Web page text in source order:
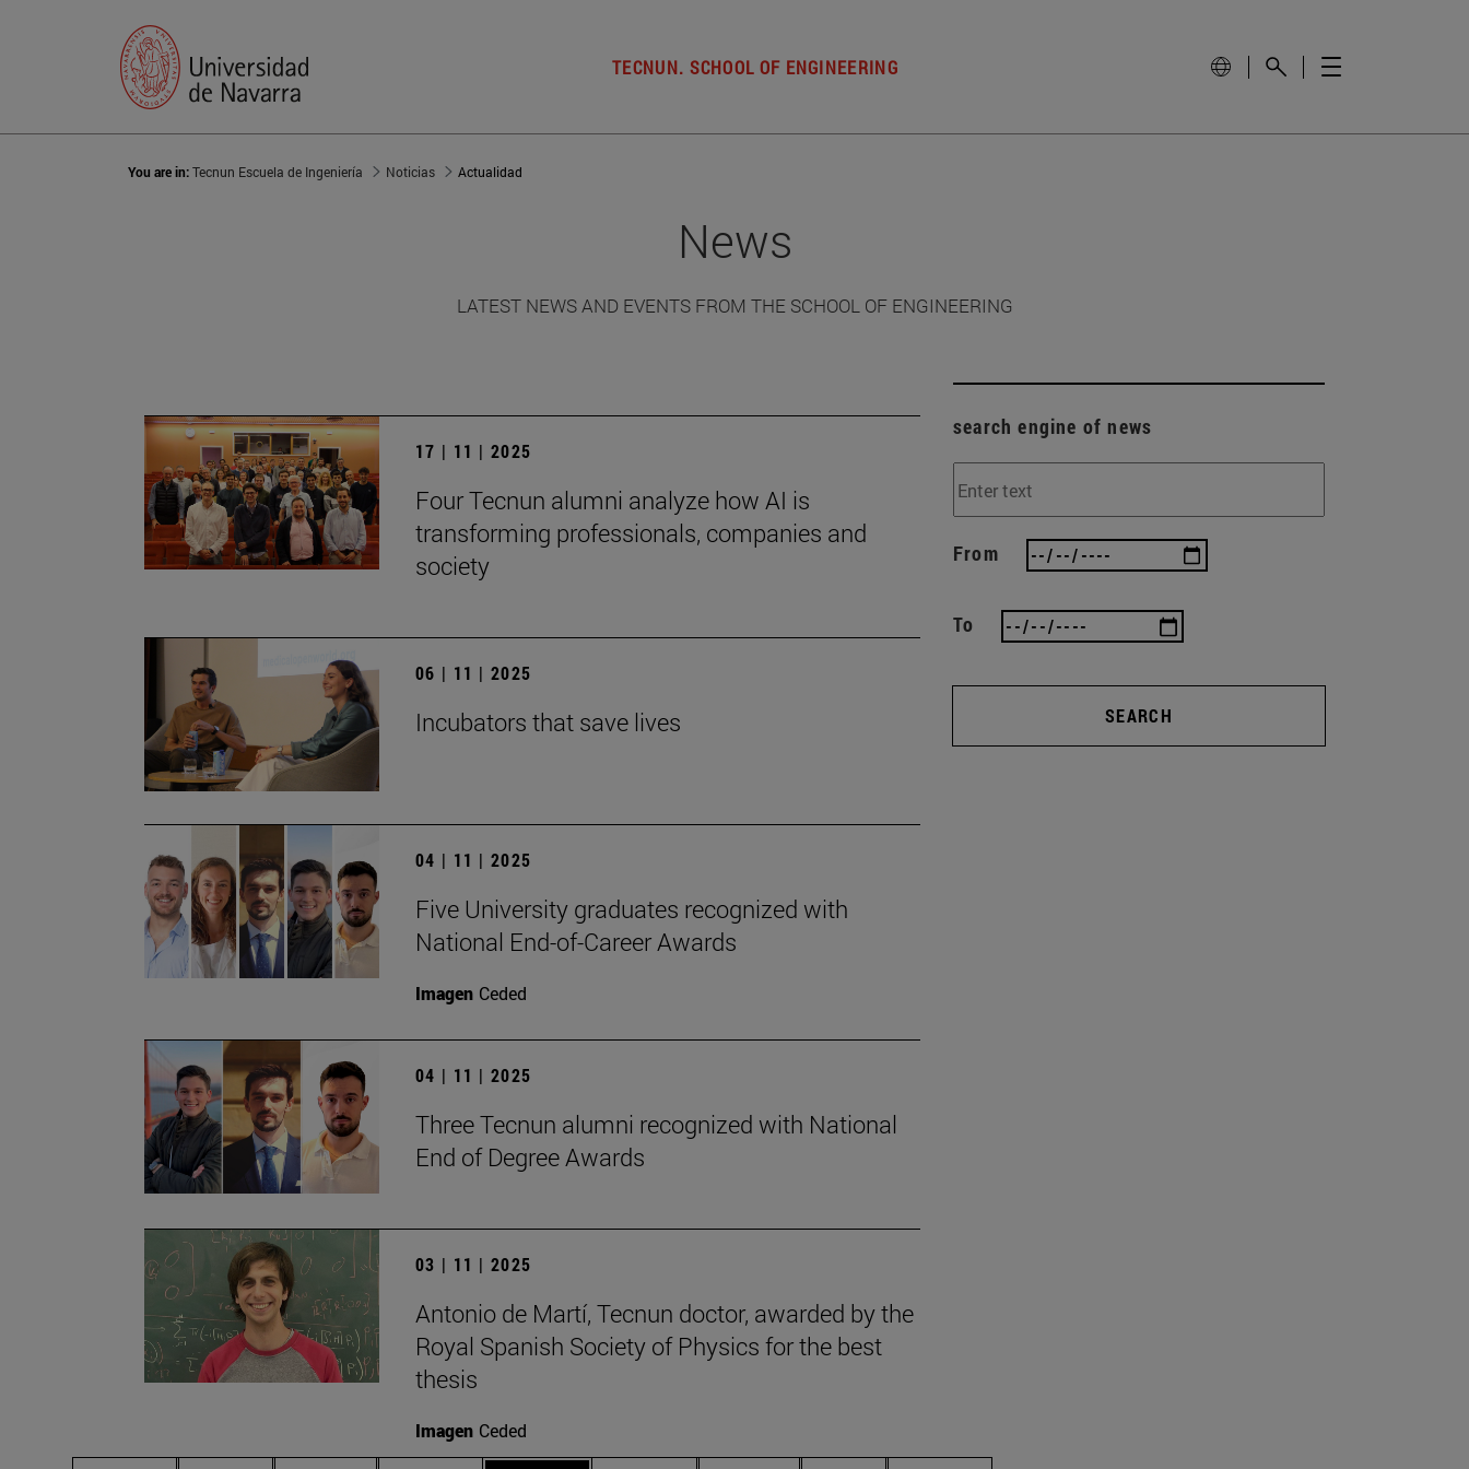
TECNUN. SCHOOL OF ENGINEERING
You are in:Tecnun Escuela de Ingeniería Noticias Actualidad
News
LATEST NEWS AND EVENTS FROM THE SCHOOL OF ENGINEERING
17 | 11 | 2025
Four Tecnun alumni analyze how AI is
transforming professionals, companies and
society
06 | 11 | 2025
Incubators that save lives
04 | 11 | 2025
Five University graduates recognized with
National End-of-Career Awards
Imagen Ceded
04 | 11 | 2025
Three Tecnun alumni recognized with National
End of Degree Awards
03 | 11 | 2025
Antonio de Martí, Tecnun doctor, awarded by the
Royal Spanish Society of Physics for the best
thesis
Imagen Ceded
search engine of news
From
To
SEARCH